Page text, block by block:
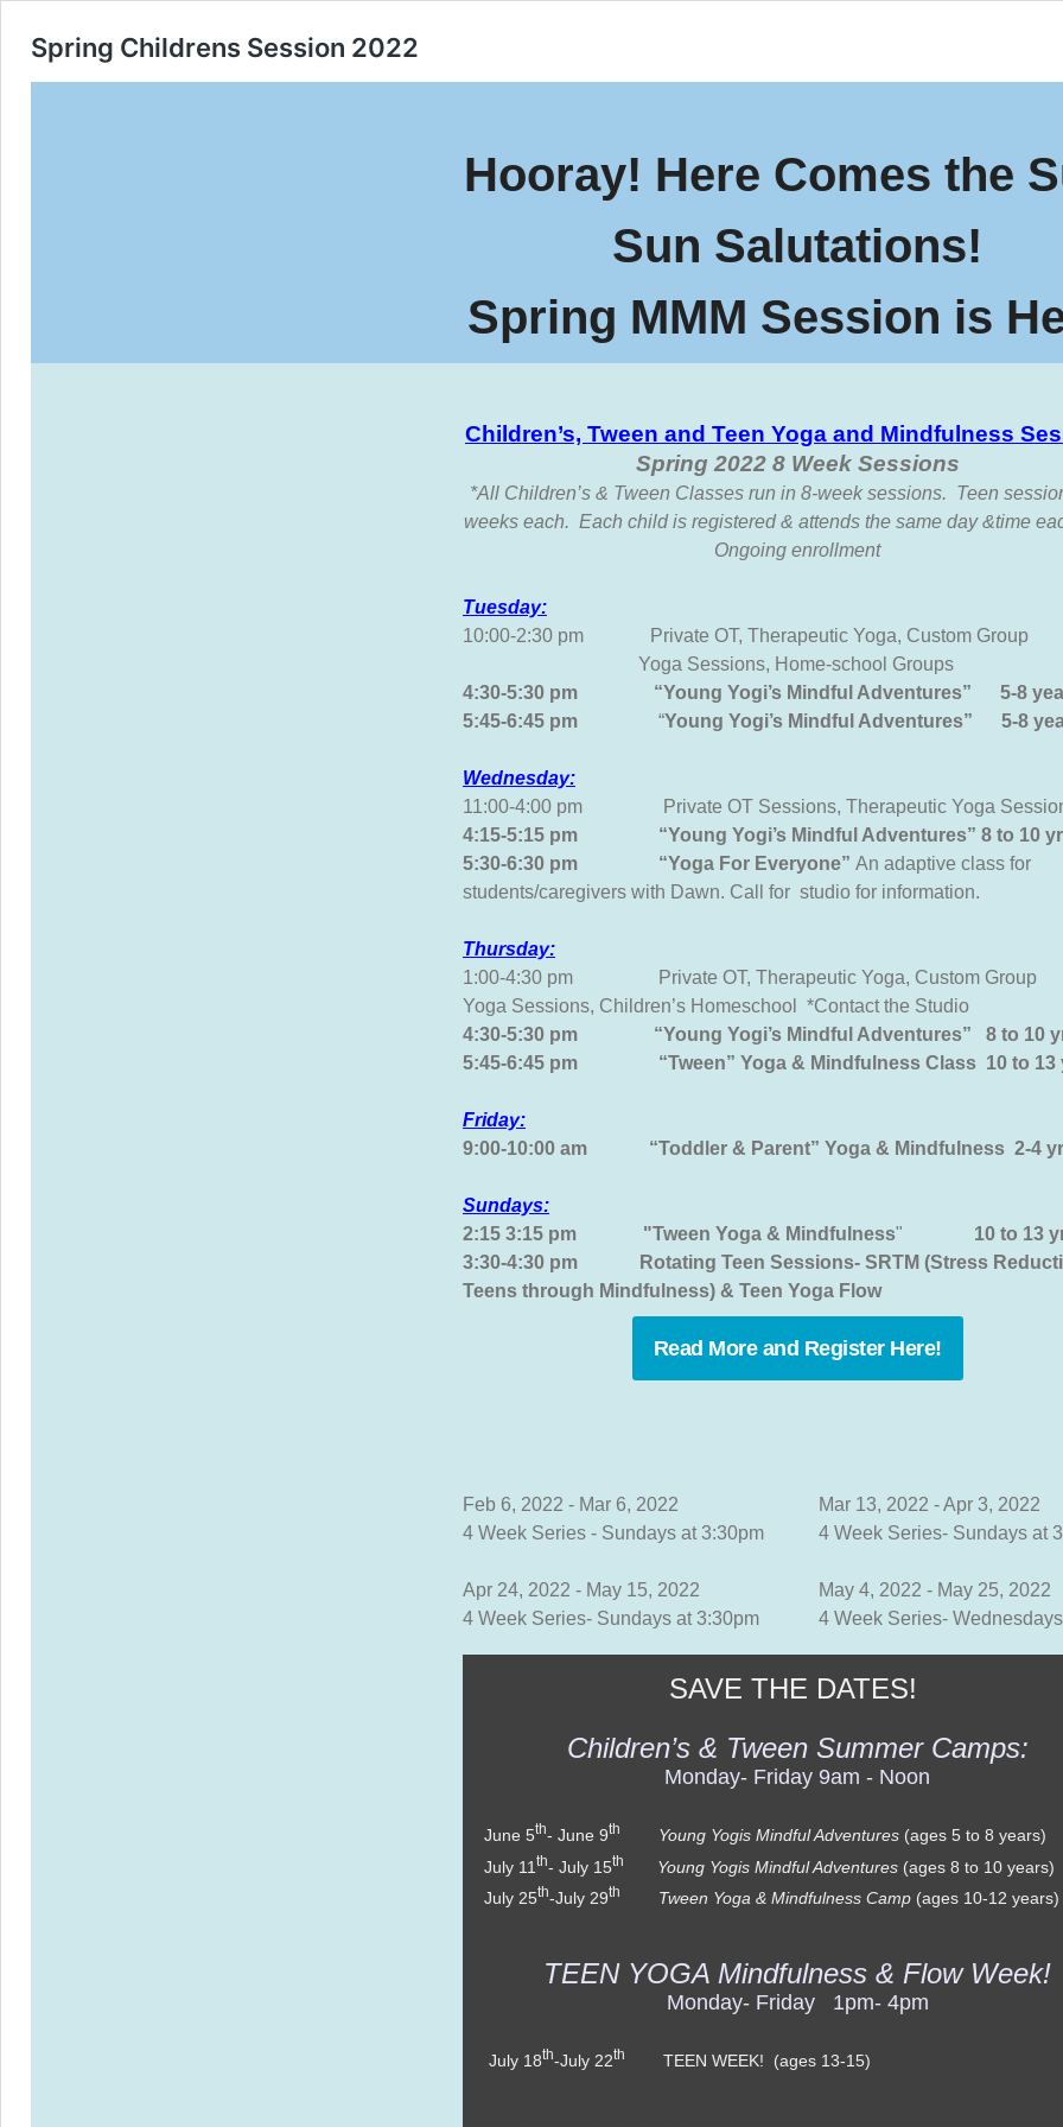
Spring Childrens Session 2022
Hooray! Here Comes the
Sun Salutations!
Spring MMM Session is
Children’s, Tween and Teen Yoga and Mindfulness
Spring 2022 8 Week Sessions
*All Children’s & Tween Classes run in 8-week sessions. Teen
weeks each. Each child is registered & attends the same day &time
Ongoing enrollment
Tuesday:
10:00-2:30 pm Private OT, Therapeutic Yoga, Custom Group
Yoga Sessions, Home-school Groups
4:30-5:30 pm “Young Yogi’s Mindful Adventures” 5-8
5:45-6:45 pm
“Young Yogi’s Mindful Adventures” 5-8
Wednesday:
11:00-4:00 pm Private OT Sessions, Therapeutic Yoga
4:15-5:15 pm “Young Yogi’s Mindful Adventures” 8 to 10
5:30-6:30 pm “Yoga For Everyone” An adaptive class
students/caregivers with Dawn. Call for studio for information.
Thursday:
1:00-4:30 pm Private OT, Therapeutic Yoga, Custom
Yoga Sessions, Children’s Homeschool *Contact the Studio
4:30-5:30 pm “Young Yogi’s Mindful Adventures” 8 to 10
5:45-6:45 pm “Tween” Yoga & Mindfulness Class 10 to 13
Friday:
9:00-10:00 am “Toddler & Parent” Yoga & Mindfulness 2-4
Sundays:
2:15 3:15 pm
"Tween Yoga & Mindfulness" 10 to 13
3:30-4:30 pm
Rotating Teen Sessions- SRTM (Stress
Teens through Mindfulness) & Teen Yoga Flow
Read More and Register Here!
Feb 6, 2022 - Mar 6, 2022
4 Week Series - Sundays at 3:30pm
Apr 24, 2022 - May 15, 2022
4 Week Series- Sundays at 3:30pm
Mar 13, 2022 - Apr 3, 2022
4 Week Series- Sundays at
May 4, 2022 - May 25, 2022
4 Week Series-
SAVE THE DATES!
Children’s & Tween Summer Camps:
Monday- Friday 9am - Noon
June 5th- June 9th Young Yogis Mindful Adventures (ages 5 to 8
July 11 th- July 15th Young Yogis Mindful Adventures (ages 8 to 10
July 25th-July 29th Tween Yoga & Mindfulness Camp (ages 10-12
TEEN YOGA Mindfulness & Flow Week!
Monday- Friday 1pm- 4pm
July 18th-July 22th TEEN WEEK! (ages 13-15)